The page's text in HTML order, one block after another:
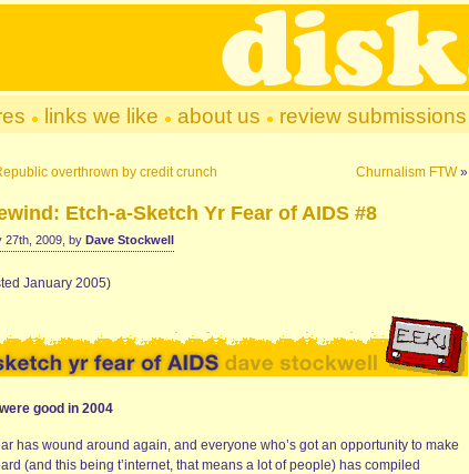
links we like about us review submissions
overthrown by credit crunch Churnalism FTW»
Etch-a-Sketch Yr Fear of AIDS #8
27th, 2009, by Dave Stockwell
January 2005)
good in 2004
has wound around again, and everyone who’s got an opportunity to make
(and this being t’internet, that means a lot of people) has compiled